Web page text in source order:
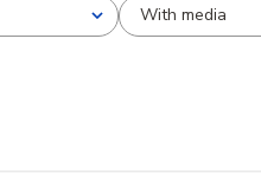
With media